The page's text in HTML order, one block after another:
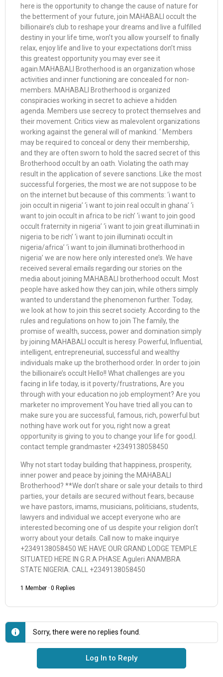
here is the opportunity to change the cause of nature for
the betterment of your future, join MAHABALI occult the
billionaire’s club to reshape your dreams and live a fulfilled
destiny in your life time, won’t you allow yourself to finally
relax, enjoy life and live to your expectations don’t miss
this greatest opportunity you may ever see it
again.MAHABALI Brotherhood is an organization whose
activities and inner functioning are concealed for non-
members. MAHABALI Brotherhood is organized
conspiracies working in secret to achieve a hidden
agenda. Members use secrecy to protect themselves and
their movement. Critics view as malevolent organizations
working against the general will of mankind. ‘ Members
may be required to conceal or deny their membership,
and they are often sworn to hold the sacred secret of this
Brotherhood occult by an oath. Violating the oath may
result in the application of severe sanctions. Like the most
successful forgeries, the most we are not suppose to be
on the internet but because of this comments: ‘i want to
join occult in nigeria’ ‘i want to join real occult in ghana’ ‘i
want to join occult in africa to be rich’ ‘i want to join good
occult fraternity in nigeria’ ‘i want to join great illuminati in
nigeria to be rich’ ‘i want to join illuminati occult in
nigeria/africa’ ‘i want to join illuminati brotherhood in
nigeria’ we are now here only interested one’s. We have
received several emails regarding our stories on the
media about joining MAHABALI brotherhood occult. Most
people have asked how they can join, while others simply
wanted to understand the phenomenon further. Today,
we look at how to join this secret society. According to the
rules and regulations on how to join The family, the
promise of wealth, success, power and domination simply
by joining MAHABALI occult is heresy. Powerful, Influential,
intelligent, entrepreneurial, successful and wealthy
individuals make up the brotherhood order. In order to join
the billionaire’s occult Hello!! What challenges are you
facing in life today, is it poverty/frustrations, Are you
through with your education no job employment? Are you
marketer no improvement You have tried all you can to
make sure you are successful, famous, rich, powerful but
nothing have work out for you, right now a great
opportunity is giving to you to change your life for good,l.
contact temple grandmaster +2349138058450
Why not start today building that happiness, prosperity,
inner power and peace by joining the MAHABALI
Brotherhood? **We don’t share or sale your details to third
parties, your details are secured without fears, because
we have pastors, imams, musicians, politicians, students,
lawyers and individual we accept everyone who are
interested becoming one of us despite your religion don’t
worry about your details. Call now to make inquirye
+2349138058450 WE HAVE OUR GRAND LODGE TEMPLE
SITUATED HERE IN G.R.A PHASE Aguleri ANAMBRA
STATE NIGERIA. CALL +2349138058450
1 Member · 0 Replies
Sorry, there were no replies found.
Log In to Reply